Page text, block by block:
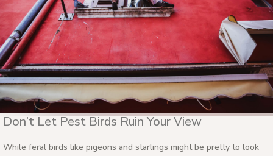
Don’t Let Pest Birds Ruin Your View
While feral birds like pigeons and starlings might be pretty to look